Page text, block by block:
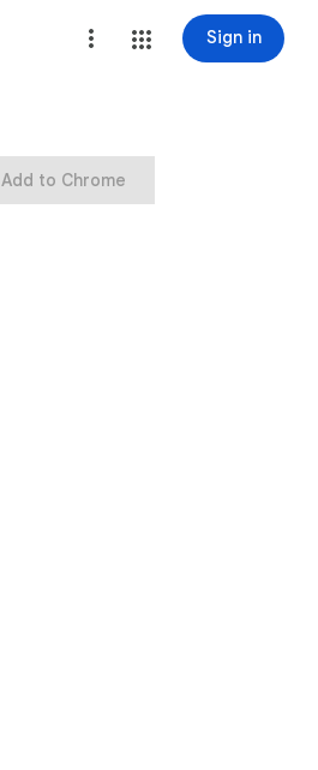
Sign in
Add to Chrome